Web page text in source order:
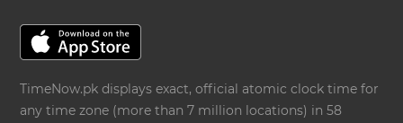
TimeNow.pk displays exact, official atomic clock time for
any time zone (more than 7 million locations) in 58